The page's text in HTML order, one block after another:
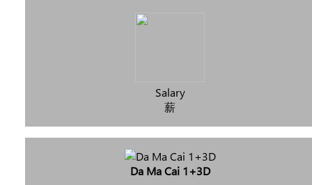
Salary
薪
Da Ma Cai 1+3D